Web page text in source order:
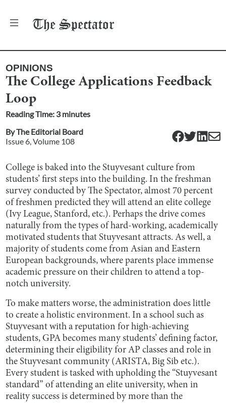
The Spectator
OPINIONS
The College Applications Feedback
Loop
Reading Time: 3minutes
ByThe Editorial Board
Issue 6 , Volume 108
College is baked into the Stuyvesant culture from
students’ first steps into the building. In the freshman
survey conducted by The Spectator, almost 70 percent
of freshmen predicted they will attend an elite college
(Ivy League, Stanford, etc.). Perhaps the drive comes
naturally from the types of hard-working, academically
motivated students that Stuyvesant attracts. As well, a
majority of students come from Asian and Eastern
European backgrounds, where parents place immense
academic pressure on their children to attend a top-
notch university.
To make matters worse, the administration does little
to create a holistic environment. In a school such as
Stuyvesant with a reputation for high-achieving
students, GPA becomes many students’ defining factor,
determining their eligibility for AP classes and role in
the Stuyvesant community (ARISTA, Big Sib etc.).
Every student is tasked with upholding the “Stuyvesant
standard” of attending an elite university, when in
reality success is determined by more than the